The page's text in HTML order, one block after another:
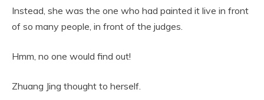
Instead, she was the one who had painted it live in front
of so many people, in front of the judges.
Hmm, no one would find out!
Zhuang Jing thought to herself.